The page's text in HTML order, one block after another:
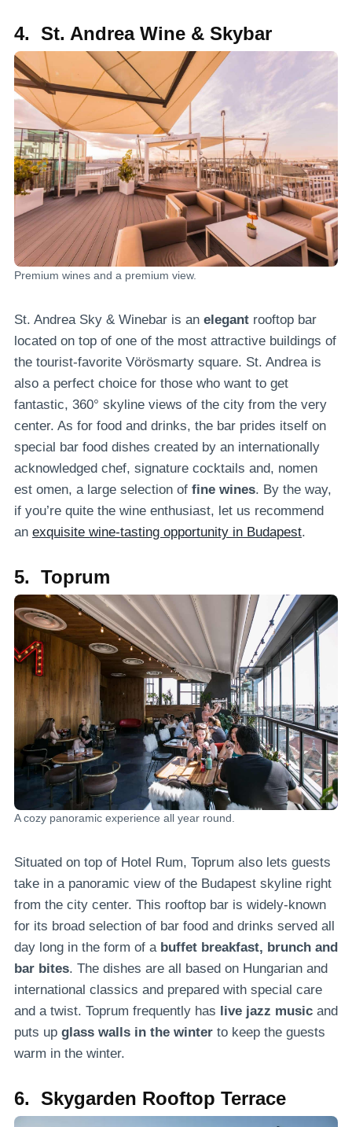
4. St. Andrea Wine & Skybar
Premium wines and a premium view.
St. Andrea Sky & Winebar is an elegant rooftop bar
located on top of one of the most attractive buildings of
the tourist-favorite Vörösmarty square. St. Andrea is
also a perfect choice for those who want to get
fantastic, 360° skyline views of the city from the very
center. As for food and drinks, the bar prides itself on
special bar food dishes created by an internationally
acknowledged chef, signature cocktails and, nomen
est omen, a large selection of fine wines. By the way,
if you’re quite the wine enthusiast, let us recommend
an exquisite wine-tasting opportunity in Budapest.
5. Toprum
A cozy panoramic experience all year round.
Situated on top of Hotel Rum, Toprum also lets guests
take in a panoramic view of the Budapest skyline right
from the city center. This rooftop bar is widely-known
for its broad selection of bar food and drinks served all
day long in the form of a buffet breakfast, brunch and
bar bites. The dishes are all based on Hungarian and
international classics and prepared with special care
and a twist. Toprum frequently has live jazz music and
puts up glass walls in the winter to keep the guests
warm in the winter.
6. Skygarden Rooftop Terrace